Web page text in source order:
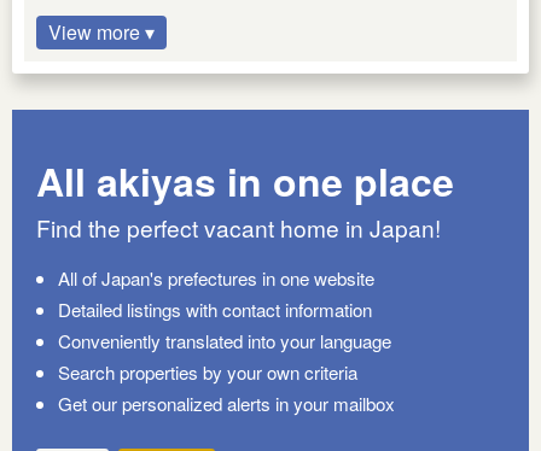
View more ▾
All akiyas in one place
Find the perfect vacant home in Japan!
All of Japan's prefectures in one website
Detailed listings with contact information
Conveniently translated into your language
Search properties by your own criteria
Get our personalized alerts in your mailbox